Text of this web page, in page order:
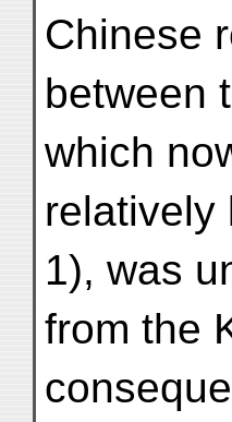
Chinese
between
which
relatively
1), was
from the